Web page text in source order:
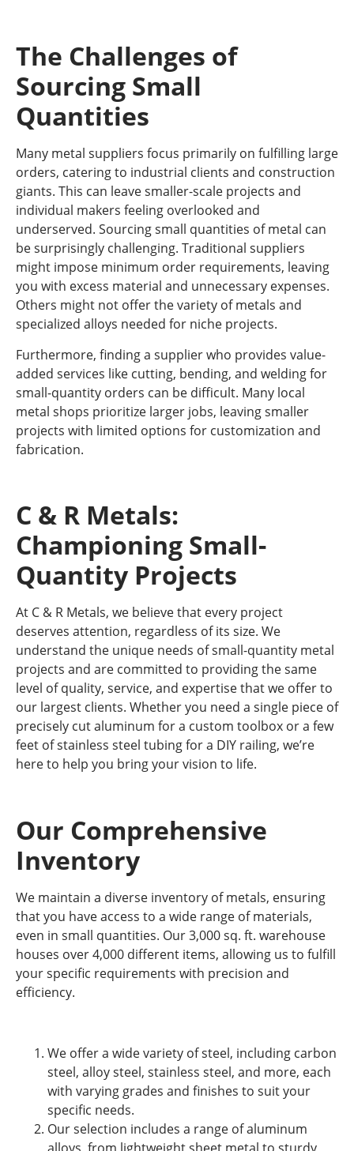
The Challenges of
Sourcing Small
Quantities
Many metal suppliers focus primarily on fulfilling large
orders, catering to industrial clients and construction
giants. This can leave smaller-scale projects and
individual makers feeling overlooked and
underserved. Sourcing small quantities of metal can
be surprisingly challenging. Traditional suppliers
might impose minimum order requirements, leaving
you with excess material and unnecessary expenses.
Others might not offer the variety of metals and
specialized alloys needed for niche projects.
Furthermore, finding a supplier who provides value-
added services like cutting, bending, and welding for
small-quantity orders can be difficult. Many local
metal shops prioritize larger jobs, leaving smaller
projects with limited options for customization and
fabrication.
C & R Metals:
Championing Small-
Quantity Projects
At C & R Metals, we believe that every project
deserves attention, regardless of its size. We
understand the unique needs of small-quantity metal
projects and are committed to providing the same
level of quality, service, and expertise that we offer to
our largest clients. Whether you need a single piece of
precisely cut aluminum for a custom toolbox or a few
feet of stainless steel tubing for a DIY railing, we’re
here to help you bring your vision to life.
Our Comprehensive
Inventory
We maintain a diverse inventory of metals, ensuring
that you have access to a wide range of materials,
even in small quantities. Our 3,000 sq. ft. warehouse
houses over 4,000 different items, allowing us to fulfill
your specific requirements with precision and
efficiency.
We offer a wide variety of steel, including carbon
steel, alloy steel, stainless steel, and more, each
with varying grades and finishes to suit your
specific needs.
Our selection includes a range of aluminum